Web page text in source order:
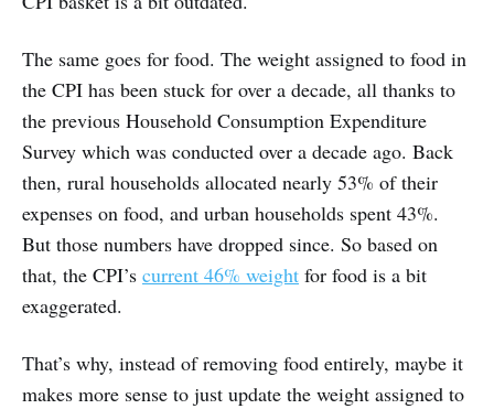
The same goes for food. The weight assigned to food in
the CPI has been stuck for over a decade, all thanks to
the previous Household Consumption Expenditure
Survey which was conducted over a decade ago. Back
then, rural households allocated nearly 53% of their
expenses on food, and urban households spent 43%.
But those numbers have dropped since. So based on
that, the CPI’s current 46% weight for food is a bit
exaggerated.
That’s why, instead of removing food entirely, maybe it
makes more sense to just update the weight assigned to